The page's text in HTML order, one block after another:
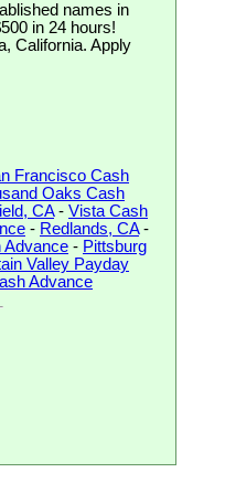
names in
in 24 hours!
California. Apply
Francisco Cash
Oaks Cash
CA- Vista Cash
- Redlands, CA-
Advance - Pittsburg
Valley Payday
Advance